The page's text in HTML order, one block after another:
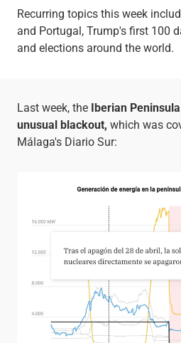
Recurring topics this week
and Portugal, Trump's first 100
and elections around the world.
Last week, the Iberian
unusual blackout, which was
Málaga's Diario Sur: